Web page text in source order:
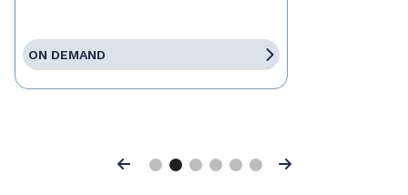
ON DEMAND
Previous Next